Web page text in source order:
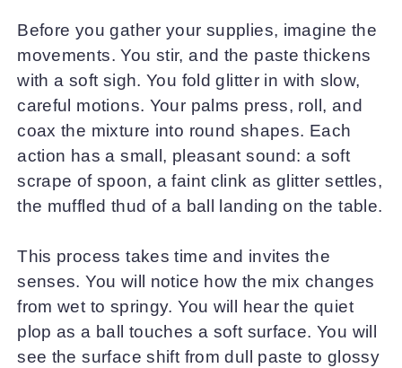
Before you gather your supplies, imagine the
movements. You stir, and the paste thickens
with a soft sigh. You fold glitter in with slow,
careful motions. Your palms press, roll, and
coax the mixture into round shapes. Each
action has a small, pleasant sound: a soft
scrape of spoon, a faint clink as glitter settles,
the muffled thud of a ball landing on the table.
This process takes time and invites the
senses. You will notice how the mix changes
from wet to springy. You will hear the quiet
plop as a ball touches a soft surface. You will
see the surface shift from dull paste to glossy